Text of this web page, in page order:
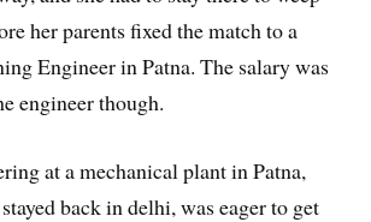
her parents fixed the match to a
Engineer in Patna. The salary was
engineer though.
at a mechanical plant in Patna,
back in delhi, was eager to get